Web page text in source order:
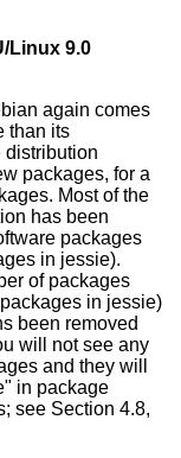
Linux 9.0
again comes
than its
distribution
packages, for a
Most of the
has been
packages
in jessie).
of packages
in jessie)
been removed
will not see any
and they will
in package
see Section 4.8,